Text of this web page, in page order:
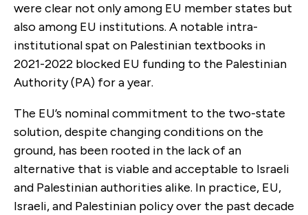
were clear not only among EU member states but
also among EU institutions. A notable intra-
institutional spat on Palestinian textbooks in
2021-2022 blocked EU funding to the Palestinian
Authority (PA) for a year.
The EU’s nominal commitment to the two-state
solution, despite changing conditions on the
ground, has been rooted in the lack of an
alternative that is viable and acceptable to Israeli
and Palestinian authorities alike. In practice, EU,
Israeli, and Palestinian policy over the past decade